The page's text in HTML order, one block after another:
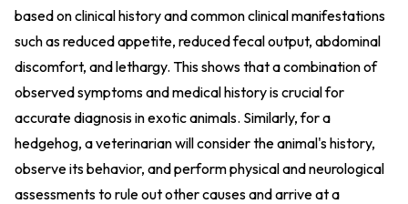
based on clinical history and common clinical manifestations
such as reduced appetite, reduced fecal output, abdominal
discomfort, and lethargy. This shows that a combination of
observed symptoms and medical history is crucial for
accurate diagnosis in exotic animals. Similarly, for a
hedgehog, a veterinarian will consider the animal's history,
observe its behavior, and perform physical and neurological
assessments to rule out other causes and arrive at a